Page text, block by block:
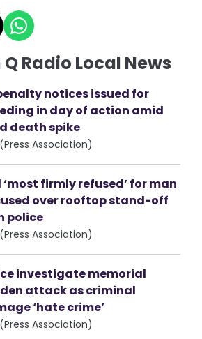
Radio Local News
notices issued for
in day of action amid
death spike
Association)
‘most firmly refused’ for man
over rooftop stand-off
police
Association)
investigate memorial
attack as criminal
‘hate crime’
Association)